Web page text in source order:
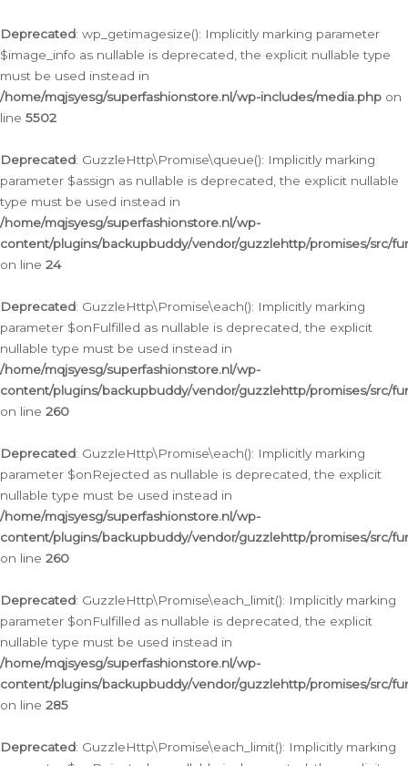
Deprecated: wp_getimagesize(): Implicitly marking parameter
$image_info as nullable is deprecated, the explicit nullable type
must be used instead in
/home/mqjsyesg/superfashionstore.nl/wp-includes/media.php on
line 5502
Deprecated: GuzzleHttp\Promise\queue(): Implicitly marking
parameter $assign as nullable is deprecated, the explicit nullable
type must be used instead in
/home/mqjsyesg/superfashionstore.nl/wp-
content/plugins/backupbuddy/vendor/guzzlehttp/promises/src/
on line 24
Deprecated: GuzzleHttp\Promise\each(): Implicitly marking
parameter $onFulfilled as nullable is deprecated, the explicit
nullable type must be used instead in
/home/mqjsyesg/superfashionstore.nl/wp-
content/plugins/backupbuddy/vendor/guzzlehttp/promises/src/
on line 260
Deprecated: GuzzleHttp\Promise\each(): Implicitly marking
parameter $onRejected as nullable is deprecated, the explicit
nullable type must be used instead in
/home/mqjsyesg/superfashionstore.nl/wp-
content/plugins/backupbuddy/vendor/guzzlehttp/promises/src/
on line 260
Deprecated: GuzzleHttp\Promise\each_limit(): Implicitly marking
parameter $onFulfilled as nullable is deprecated, the explicit
nullable type must be used instead in
/home/mqjsyesg/superfashionstore.nl/wp-
content/plugins/backupbuddy/vendor/guzzlehttp/promises/src/
on line 285
Deprecated: GuzzleHttp\Promise\each_limit(): Implicitly marking